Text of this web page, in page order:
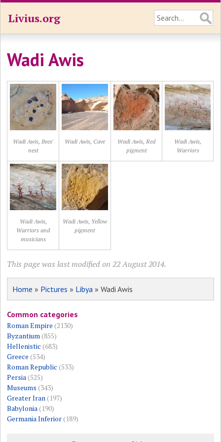
Livius.org
Wadi Awis
Wadi Awis, Bees'
nest
Wadi Awis, Cave
Wadi Awis, Red
pigment
Wadi Awis,
Warriors
Wadi Awis,
Warriors and
musicians
Wadi Awis, Yellow
pigment
This page was last modified on 22 August 2014.
Home » Pictures » Libya » Wadi Awis
Common categories
Roman Empire (2130)
Byzantium(855)
Hellenistic (683)
Greece (534)
Roman Republic (533)
Persia(525)
Museums (343)
Greater Iran(197)
Babylonia(190)
Germania Inferior(189)